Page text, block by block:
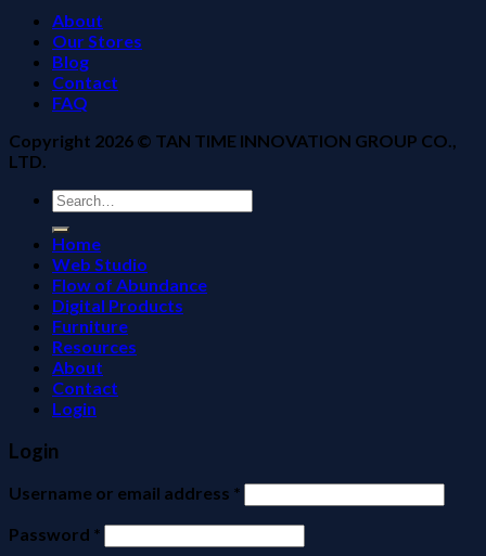
About
Our Stores
Blog
Contact
FAQ
Copyright 2026 © TAN TIME INNOVATION GROUP CO.,
LTD.
Search
for:
Home
Web Studio
Flow of Abundance
Digital Products
Furniture
Resources
About
Contact
Login
Login
Username or email address *
Password *